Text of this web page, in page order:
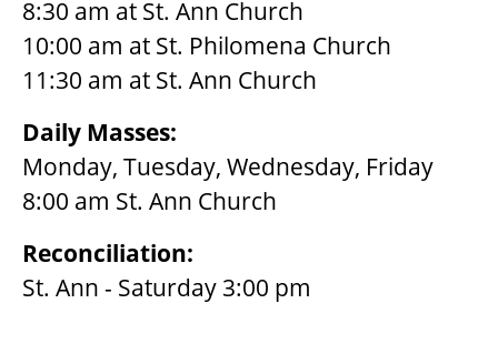
8:30 am at St. Ann Church
10:00 am at St. Philomena Church
11:30 am at St. Ann Church
Daily Masses:
Monday, Tuesday, Wednesday, Friday
8:00 am St. Ann Church
Reconciliation:
St. Ann - Saturday 3:00 pm